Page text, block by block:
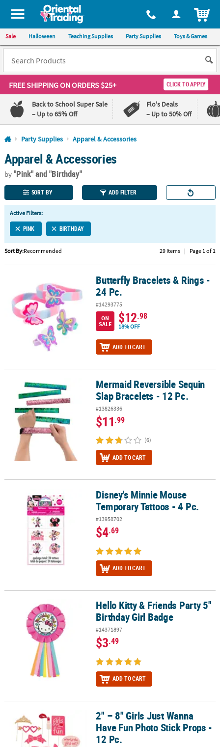
All content on this site is available, via phone, at 1-800-875-8480
Sale Halloween Teaching Supplies Party Supplies Toys & Games
FREE SHIPPINGON ORDERS $25+ CLICK TO APPLY
Back to School Super Sale
– Up to 65% Off
Flo's Deals
– Up to 50% Off
Log In
110%
Lowest
Price
100%
Happiness
Guarantee
QUICK
LINKS
CUSTOMER
SERVICE
ABOUT
SAFE
SECURE
Party Supplies Apparel & Accessories
Apparel & Accessories
by"Pink"and "Birthday"
SORT BY ADD FILTER
Active Filters:
PINK BIRTHDAY
Sort By:Recommended 29 Items | Page 1 of 1
Butterfly Bracelets & Rings - 24 Pc.Butterfly Bracelets & Rings -
24 Pc.
#14293775
ON
SALE
$12.98
18% OFF
ADD TO CART
Mermaid Reversible Sequin Slap Bracelets - 12 Pc.
Mermaid Reversible Sequin
Slap Bracelets - 12 Pc.
#13826336
$11.99
(6)
ADD TO CART
Disney's Minnie Mouse Temporary Tattoos - 4 Pc.
Disney's Minnie Mouse
Temporary Tattoos - 4 Pc.
#13958702
$4.69
ADD TO CART
Hello Kitty & Friends Party 5" Birthday Girl Badge
Hello Kitty & Friends Party 5"
Birthday Girl Badge
#14371897
$3.49
ADD TO CART
2" – 8" Girls Just Wanna Have Fun Photo Stick Props - 12 Pc.
2" – 8" Girls Just Wanna
Have Fun Photo Stick Props -
12 Pc.